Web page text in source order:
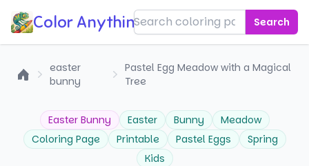
Color Anything! Search
easter
bunny
Pastel Egg Meadow with a Magical
Tree
Easter Bunny Easter Bunny
Meadow
Coloring Page
Printable Pastel Eggs
Spring
Kids